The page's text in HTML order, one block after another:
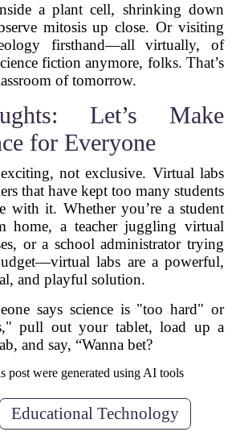
a plant cell, shrinking down
mitosis up close. Or visiting
firsthand—all virtually, of
fiction anymore, folks. That’s
of tomorrow.
Let’s Make
for Everyone
not exclusive. Virtual labs
that have kept too many students
it. Whether you’re a student
home, a teacher juggling virtual
or a school administrator trying
labs are a powerful,
and playful solution.
says science is "too hard" or
pull out your tablet, load up a
and say, “Wanna bet?
post were generated using AI tools
Educational Technology